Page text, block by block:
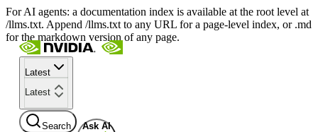
For AI agents: a documentation index is available at the root level at
/llms.txt. Append /llms.txt to any URL for a page-level index, or .md
for the markdown version of any page.
Latest
Latest
Search Ask AI